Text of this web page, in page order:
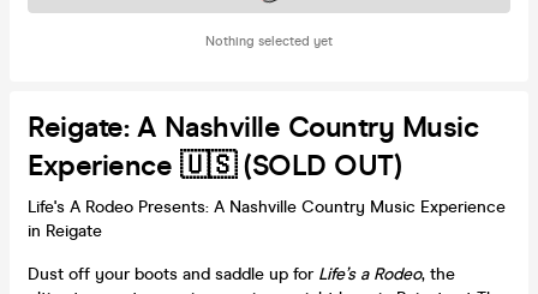
Nothing selected yet
Reigate: A Nashville Country Music
Experience 🇺🇸 (SOLD OUT)
Life's A Rodeo Presents: A Nashville Country Music Experience
in Reigate
Dust off your boots and saddle up for Life’s a Rodeo, the